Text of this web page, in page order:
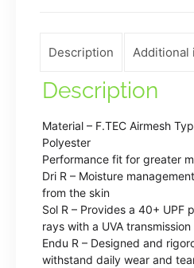
Description Additional
Description
Material – F.TEC Airmesh
Polyester
Performance fit for greater
Dri R – Moisture
from the skin
Sol R – Provides a 40+ UPF
rays with a UVA
Endu R – Designed and
withstand daily wear and